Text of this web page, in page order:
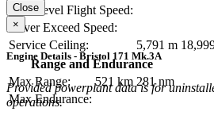
Max Level Flight Speed:
Never Exceed Speed:
Service Ceiling:
5,791 m
Range and Endurance
Max Range:
521 km 281 nm
Max Endurance:
Close
×
Engine Details - Bristol 171 Mk.3A
Provided powerplant data is for
operations.